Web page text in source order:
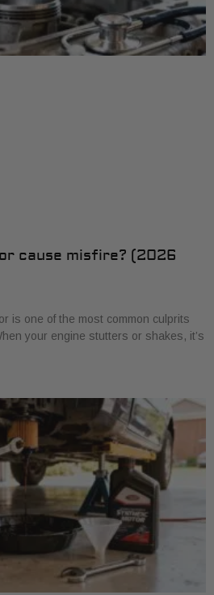
cause misfire? (2026
is one of the most common culprits
your engine stutters or shakes, it’s